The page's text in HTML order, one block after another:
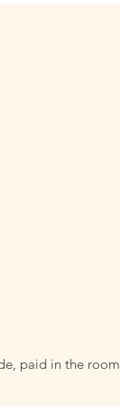
paid in the room